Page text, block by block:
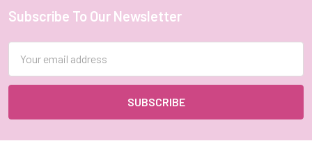
Footer
Subscribe To Our Newsletter
Address